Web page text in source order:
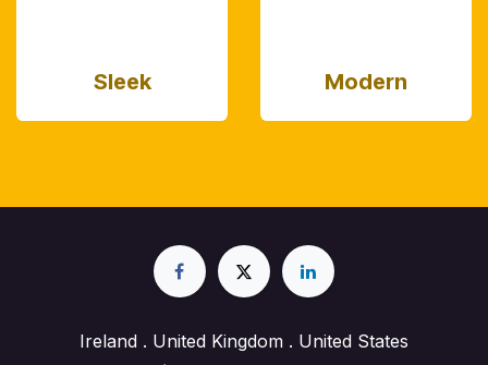
Sleek Modern
Ireland . United Kingdom . United States